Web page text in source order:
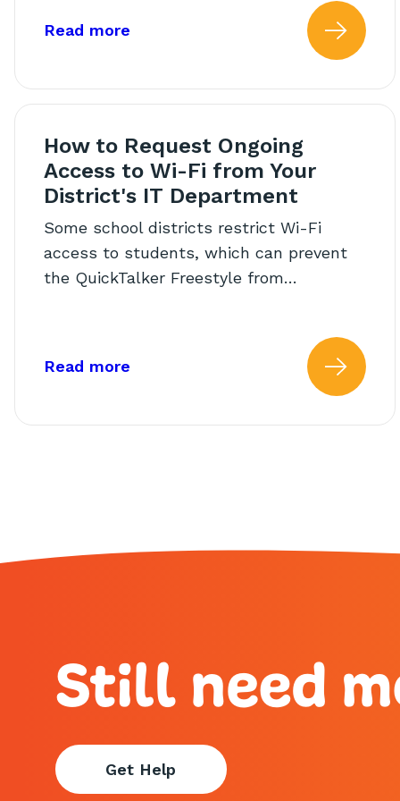
Read more about: AAC Core Words Calendar
How to Request Ongoing
Access to Wi-Fi from Your
District's IT Department
Some school districts restrict Wi-Fi
access to students, which can prevent
the QuickTalker Freestyle from…
Read more about: How to Request Ongoing
Still need
Get Help